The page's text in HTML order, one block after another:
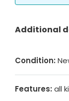
Additional
Condition:
Features: all